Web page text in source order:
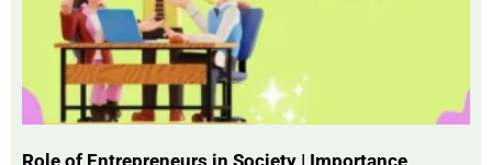
Role of Entrepreneurs in Society | Importance,